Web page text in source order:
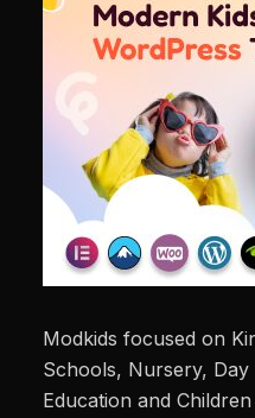
Modkids focused on
Schools, Nursery,
Education and